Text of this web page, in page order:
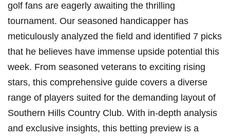
golf fans ⁢are eagerly​ awaiting the thrilling
tournament. Our seasoned handicapper has
meticulously‍ analyzed the field and identified ⁣7 picks
that he believes have immense upside potential this⁤
week.⁤ From ‌seasoned veterans to exciting‍ rising
stars, this comprehensive guide covers a diverse
range of players suited⁢ for the⁢ demanding layout of
⁣Southern Hills Country Club. With in-depth analysis‌
and exclusive insights, this betting preview ​is a